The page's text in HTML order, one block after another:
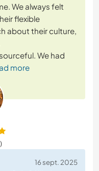
We always felt
flexible
about their culture,
We had
more
16 sept. 2025